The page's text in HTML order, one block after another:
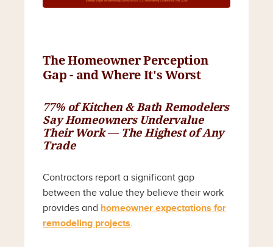
The Homeowner Perception
Gap - and Where It's Worst
77% of Kitchen & Bath Remodelers
Say Homeowners Undervalue
Their Work — The Highest of Any
Trade
Contractors report a significant gap
between the value they believe their work
provides and homeowner expectations for
remodeling projects.